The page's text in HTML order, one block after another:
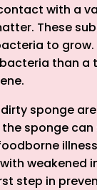
with a
These
to grow.
than a
sponge
sponge
weakened
step in